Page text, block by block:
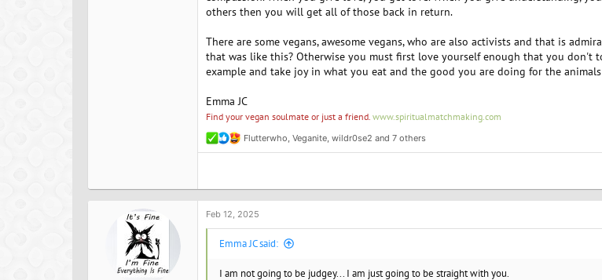
others then you will get all of those back in return.
There are some vegans, awesome vegans, who are also activists and that is
that was like this? Otherwise you must first love yourself enough that you don't
example and take joy in what you eat and the good you are doing for the
Emma JC
Find your vegan soulmate or just a friend. www.spiritualmatchmaking.com
R
e
t
i
o
Flutterwho Veganite wildr0se2 and 7 others
Feb 12, 2025
Emma JC said:
I am not going to be judgey... I am just going to be straight with you.